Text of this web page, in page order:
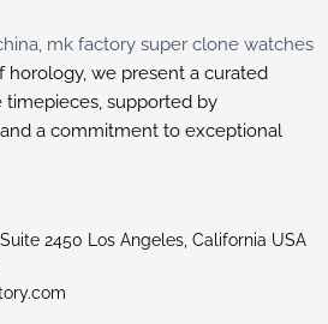
horology, we present a curated
supported by
a commitment to exceptional
2450 Los Angeles, California USA